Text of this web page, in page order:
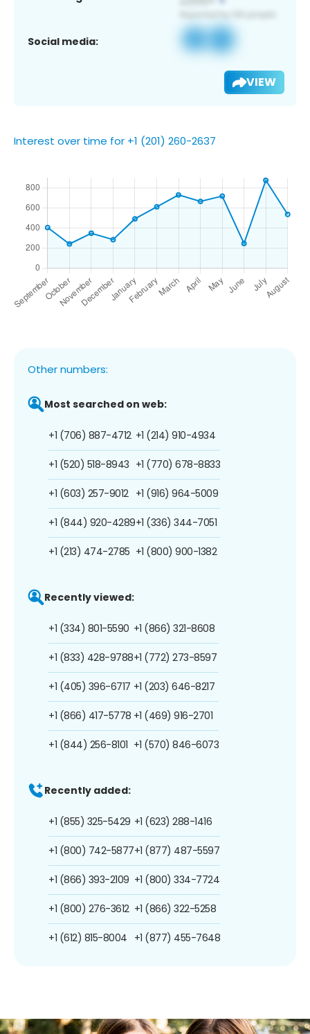
Social media:
VIEW
Interest over time for +1 (201) 260-2637
Other numbers:
Most searched on web:
+1 (706) 887-4712
+1 (520) 518-8943
+1 (603) 257-9012
+1 (844) 920-4289
+1 (213) 474-2785
+1 (214) 910-4934
+1 (770) 678-8833
+1 (916) 964-5009
+1 (336) 344-7051
+1 (800) 900-1382
Recently viewed:
+1 (334) 801-5590
+1 (833) 428-9788
+1 (405) 396-6717
+1 (866) 417-5778
+1 (844) 256-8101
+1 (866) 321-8608
+1 (772) 273-8597
+1 (203) 646-8217
+1 (469) 916-2701
+1 (570) 846-6073
Recently added:
+1 (855) 325-5429
+1 (800) 742-5877
+1 (866) 393-2109
+1 (800) 276-3612
+1 (612) 815-8004
+1 (623) 288-1416
+1 (877) 487-5597
+1 (800) 334-7724
+1 (866) 322-5258
+1 (877) 455-7648